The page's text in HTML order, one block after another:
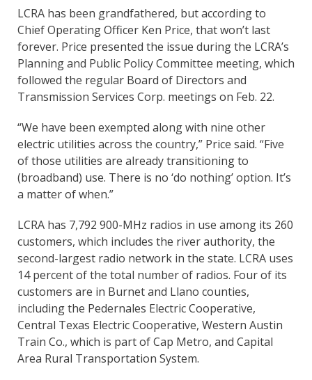
LCRA has been grandfathered, but according to
Chief Operating Officer Ken Price, that won’t last
forever. Price presented the issue during the LCRA’s
Planning and Public Policy Committee meeting, which
followed the regular Board of Directors and
Transmission Services Corp. meetings on Feb. 22.
“We have been exempted along with nine other
electric utilities across the country,” Price said. “Five
of those utilities are already transitioning to
(broadband) use. There is no ‘do nothing’ option. It’s
a matter of when.”
LCRA has 7,792 900-MHz radios in use among its 260
customers, which includes the river authority, the
second-largest radio network in the state. LCRA uses
14 percent of the total number of radios. Four of its
customers are in Burnet and Llano counties,
including the Pedernales Electric Cooperative,
Central Texas Electric Cooperative, Western Austin
Train Co., which is part of Cap Metro, and Capital
Area Rural Transportation System.